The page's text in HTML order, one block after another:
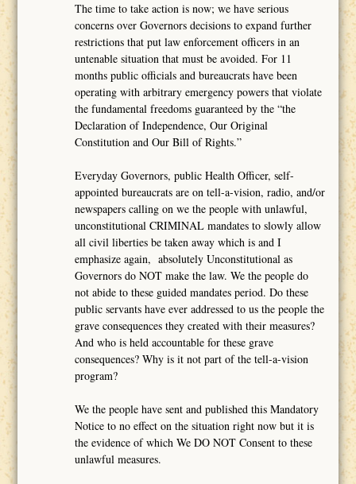
The time to take action is now; we have serious
concerns over Governors decisions to expand further
restrictions that put law enforcement officers in an
untenable situation that must be avoided. For 11
months public officials and bureaucrats have been
operating with arbitrary emergency powers that violate
the fundamental freedoms guaranteed by the “the
Declaration of Independence, Our Original
Constitution and Our Bill of Rights.”
Everyday Governors, public Health Officer, self-
appointed bureaucrats are on tell-a-vision, radio, and/or
newspapers calling on we the people with unlawful,
unconstitutional CRIMINAL mandates to slowly allow
all civil liberties be taken away which is and I
emphasize again, absolutely Unconstitutional as
Governors do NOT make the law. We the people do
not abide to these guided mandates period. Do these
public servants have ever addressed to us the people the
grave consequences they created with their measures?
And who is held accountable for these grave
consequences? Why is it not part of the tell-a-vision
program?
We the people have sent and published this Mandatory
Notice to no effect on the situation right now but it is
the evidence of which We DO NOT Consent to these
unlawful measures.